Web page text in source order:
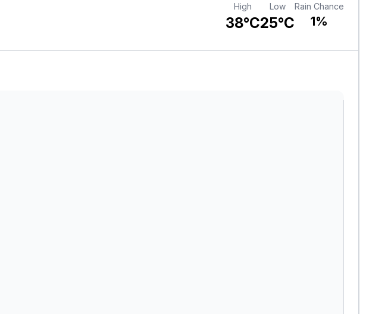
High
38°C
Low
25°C
Rain Chance
1%